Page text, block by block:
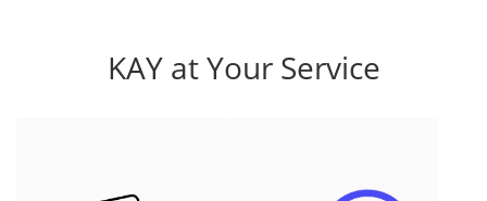
KAY at Your Service